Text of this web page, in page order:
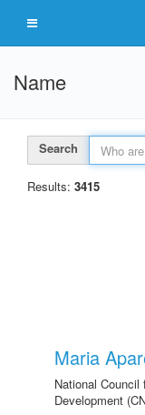
Name
Search
Results: 3415
Maria
National
Development